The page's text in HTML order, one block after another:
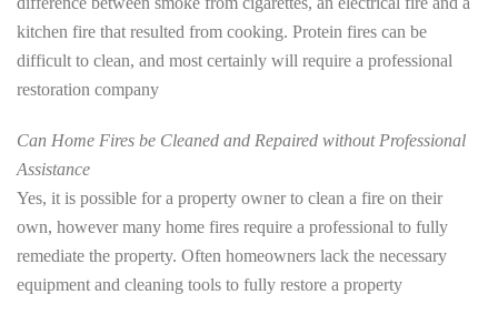
kitchen fire that resulted from cooking. Protein fires can be
difficult to clean, and most certainly will require a professional
restoration company
Can Home Fires be Cleaned and Repaired without Professional
Assistance
Yes, it is possible for a property owner to clean a fire on their
own, however many home fires require a professional to fully
remediate the property. Often homeowners lack the necessary
equipment and cleaning tools to fully restore a property